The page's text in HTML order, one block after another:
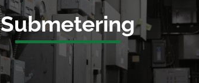
Submetering